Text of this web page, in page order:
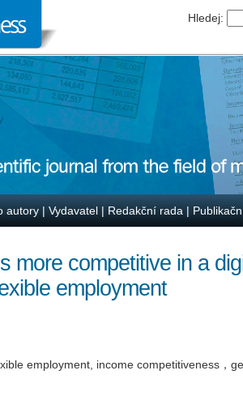
Hledej:
autory | Vydavatel | Redakční rada |
more competitive in a
employment
employment, income competitiveness，